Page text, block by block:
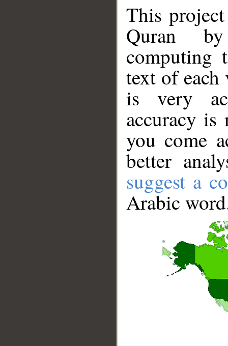
This
Quran
computing
text of
is very
accuracy
you come
better
suggest a
Arabic